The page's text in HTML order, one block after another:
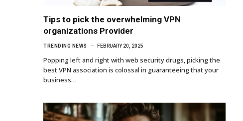
Tips to pick the overwhelming VPN
organizations Provider
TRENDING NEWS FEBRUARY 20, 2025
Popping left and right with web security drugs, picking the
best VPN association is colossal in guaranteeing that your
business…